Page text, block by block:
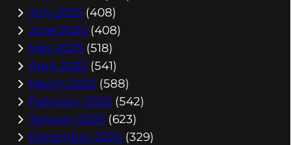
July 2025 (408)
June 2025 (408)
May 2025 (518)
April 2025 (541)
March 2025 (588)
February 2025 (542)
January 2025 (623)
December 2024 (329)